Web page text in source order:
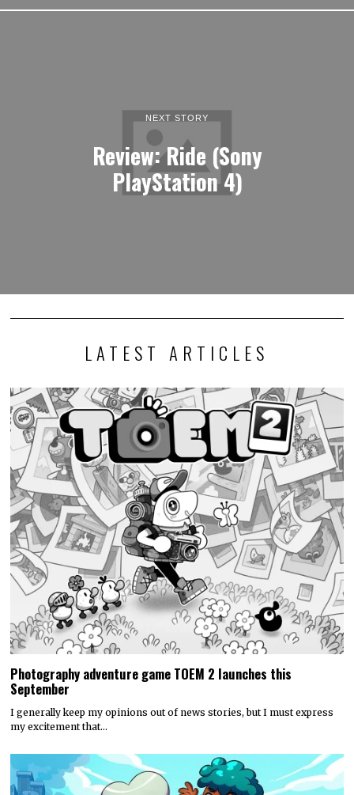
NEXT STORY
Review: Ride (Sony
PlayStation 4)
LATEST ARTICLES
Photography adventure game TOEM 2 launches this
September
I generally keep my opinions out of news stories, but I must express
my excitement that…